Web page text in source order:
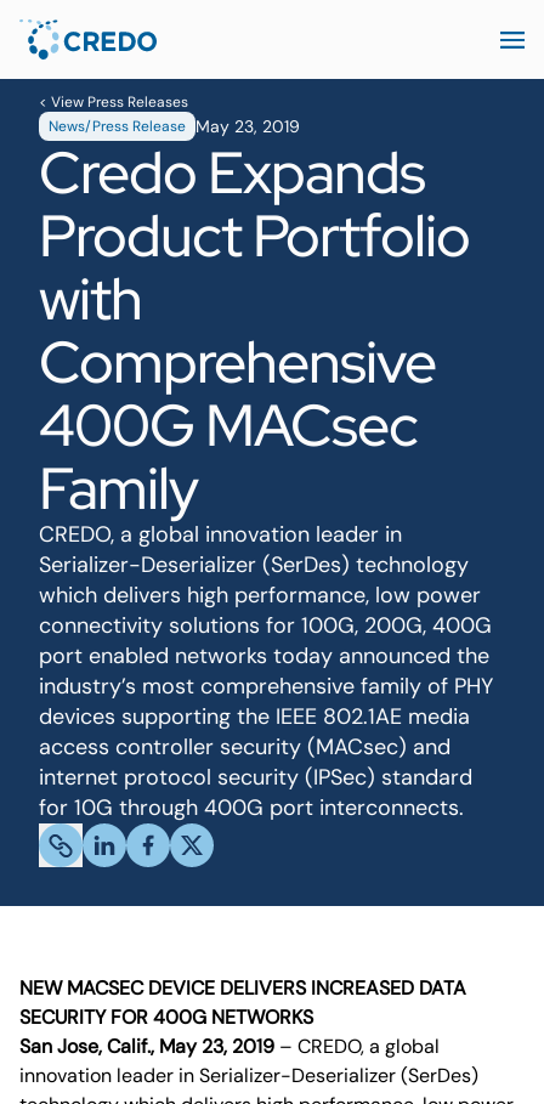
< View Press Releases
News/Press Release May 23, 2019
Credo Expands
Product Portfolio
with
Comprehensive
400G MACsec
Family
CREDO, a global innovation leader in
Serializer-Deserializer (SerDes) technology
which delivers high performance, low power
connectivity solutions for 100G, 200G, 400G
port enabled networks today announced the
industry’s most comprehensive family of PHY
devices supporting the IEEE 802.1AE media
access controller security (MACsec) and
internet protocol security (IPSec) standard
for 10G through 400G port interconnects.
NEW MACSEC DEVICE DELIVERS INCREASED DATA
SECURITY FOR 400G NETWORKS
San Jose, Calif., May 23, 2019 – CREDO, a global
innovation leader in Serializer-Deserializer (SerDes)